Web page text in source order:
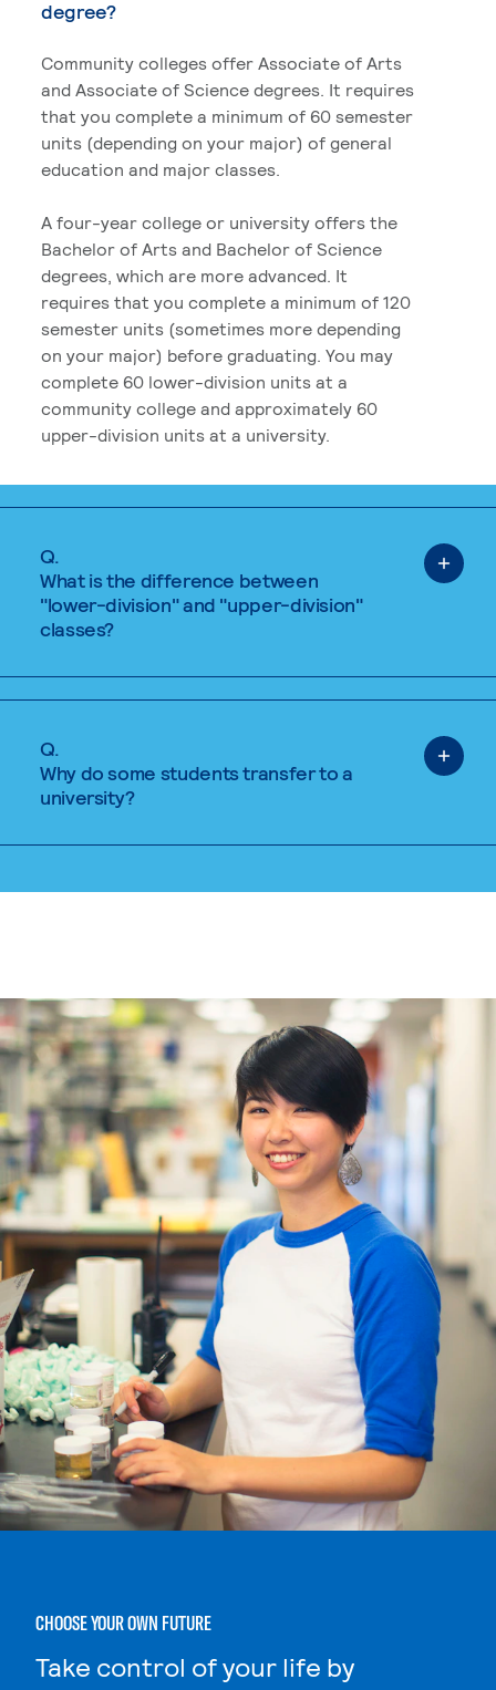
degree?
Community colleges offer Associate of Arts
and Associate of Science degrees. It requires
that you complete a minimum of 60 semester
units (depending on your major) of general
education and major classes.
A four-year college or university offers the
Bachelor of Arts and Bachelor of Science
degrees, which are more advanced. It
requires that you complete a minimum of 120
semester units (sometimes more depending
on your major) before graduating. You may
complete 60 lower-division units at a
community college and approximately 60
upper-division units at a university.
Q.
What is the difference between
"lower-division" and "upper-division"
classes?
Q.
Why do some students transfer to a
university?
CHOOSE YOUR OWN FUTURE
Take control of your life by